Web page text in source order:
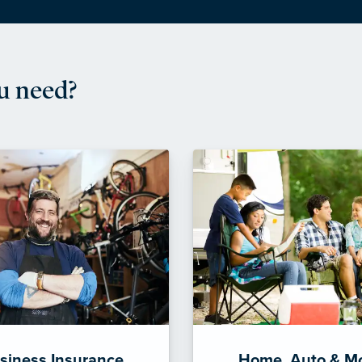
need?